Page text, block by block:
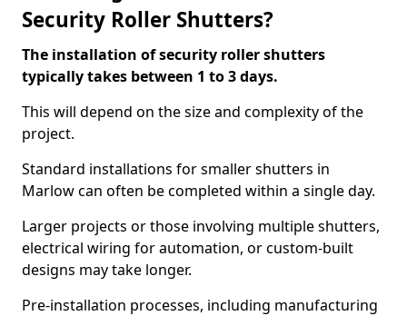
Security Roller Shutters?
The installation of security roller shutters
typically takes between 1 to 3 days.
This will depend on the size and complexity of the
project.
Standard installations for smaller shutters in
Marlow can often be completed within a single day.
Larger projects or those involving multiple shutters,
electrical wiring for automation, or custom-built
designs may take longer.
Pre-installation processes, including manufacturing